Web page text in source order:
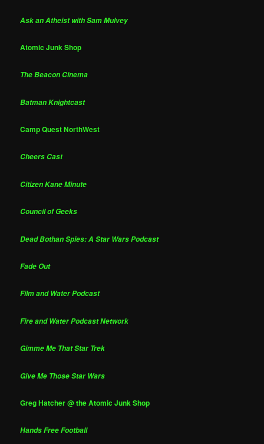
Ask an Atheist with Sam Mulvey
Atomic Junk Shop
The Beacon Cinema
Batman Knightcast
Camp Quest NorthWest
Cheers Cast
Citizen Kane Minute
Council of Geeks
Dead Bothan Spies: A Star Wars Podcast
Fade Out
Film and Water Podcast
Fire and Water Podcast Network
Gimme Me That Star Trek
Give Me Those Star Wars
Greg Hatcher @ the Atomic Junk Shop
Hands Free Football